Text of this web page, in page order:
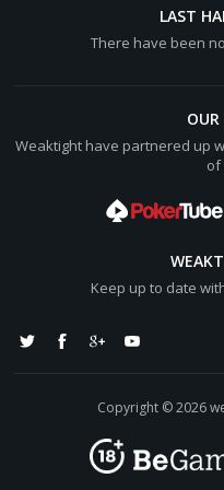
LAST
There have been
OUR
Weaktight have partnered up
of
Keep up to date
Copyright © 2026